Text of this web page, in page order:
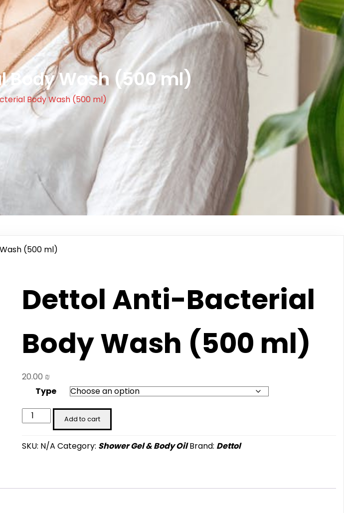
Body Wash (500 ml)
Body Wash (500 ml)
(500 ml)
Dettol Anti-Bacterial
Body Wash (500 ml)
20.00 ₪
Type
Dettol
Anti-
Bacterial
Body
ml)
Add to cart
SKU: N/A Category: Shower Gel & Body Oil Brand: Dettol